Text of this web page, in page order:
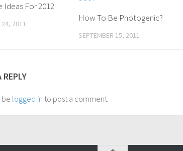
Ideas For 2012
24, 2011
How To Be Photogenic?
SEPTEMBER 15, 2011
REPLY
be logged in to post a comment.